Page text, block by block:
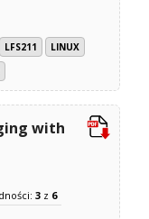
LFS211
LINUX
with
3 z 6